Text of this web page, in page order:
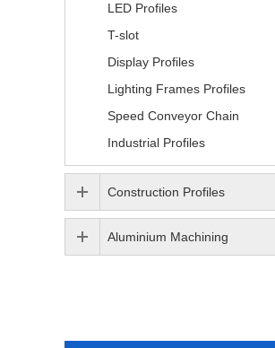
LED Profiles
T-slot
Display Profiles
Lighting Frames Profiles
Speed Conveyor Chain
Industrial Profiles
Construction Profiles
Aluminium Machining